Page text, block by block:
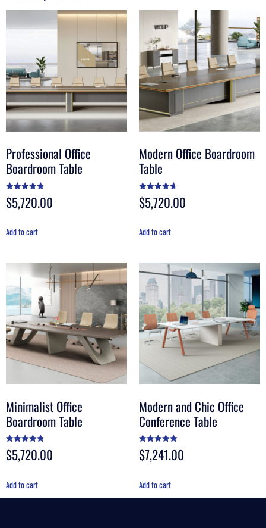
Professional Office
Boardroom Table
Rated
4.90
out of 5
$5,720.00
Add to cart
Modern Office Boardroom
Table
Rated
4.70
out of 5
$5,720.00
Add to cart
Minimalist Office
Boardroom Table
Rated
4.80
out of 5
$5,720.00
Add to cart
Modern and Chic Office
Conference Table
Rated
5.00
out of 5
$7,241.00
Add to cart